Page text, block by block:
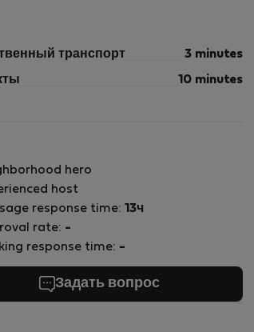
транспорт 3 minutes
10 minutes
hero
host
response time: 13ч
rate: -
response time: -
Задать вопрос